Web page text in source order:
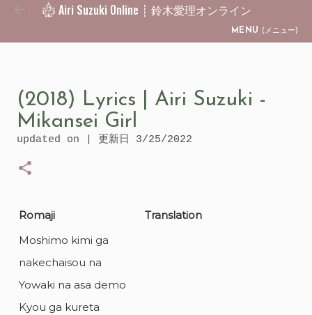
Skip to main content
Airi Suzuki Online ┊ 鈴木愛理オンライン
MENU (メニュー)
(2018) Lyrics | Airi Suzuki -
Mikansei Girl
updated on | 更新日 3/25/2022
Romaji
Translation
Moshimo kimi ga
nakechaisou na
Yowaki na asa demo
Kyou ga kureta